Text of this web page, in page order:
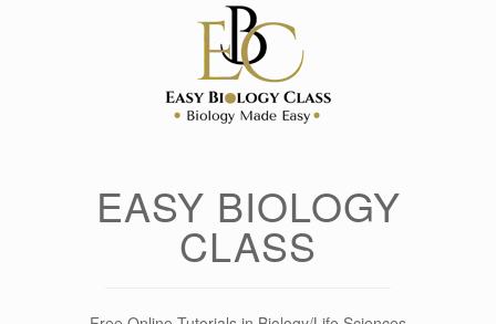
EASY BIOLOGY
CLASS